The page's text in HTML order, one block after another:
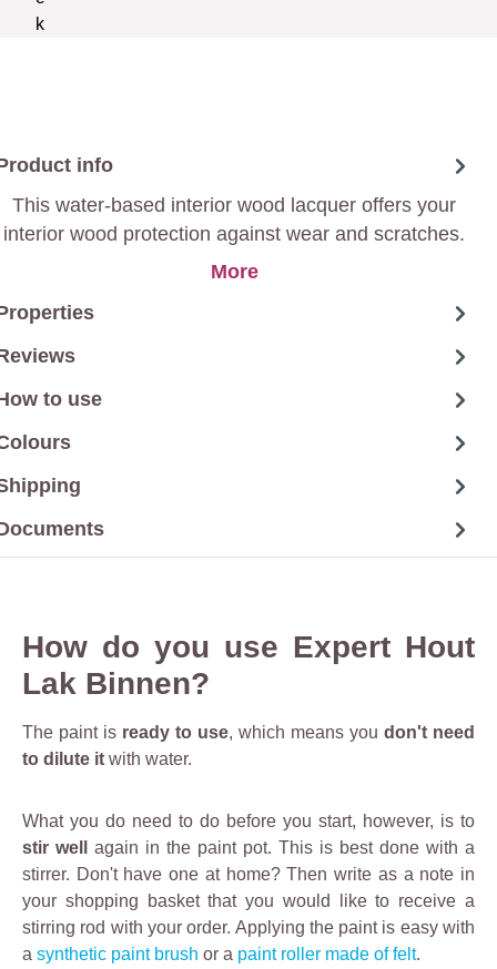
info
This water-based interior wood lacquer offers your
interior wood protection against wear and scratches.
The lacquer has high covering power and is dust-dry
More
to use
How do you use Expert Hout
Lak Binnen?
The paint is ready to use, which means you don't need
to dilute it with water.
What you do need to do before you start, however, is to
stir well
again in the paint pot. This is best done with a
stirrer. Don't have one at home? Then write as a note in
your shopping basket that you would like to receive a
stirring rod with your order. Applying the paint is easy with
a synthetic paint brush or a paint roller made of felt.